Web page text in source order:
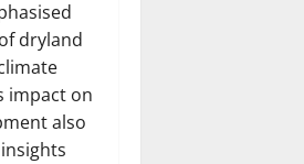
dryland
impact on
also